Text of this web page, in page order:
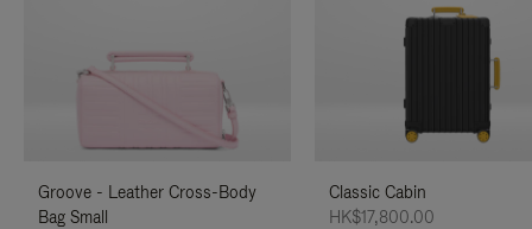
Groove - Leather Cross-Body
Bag Small
Classic Cabin
HK$17,800.00